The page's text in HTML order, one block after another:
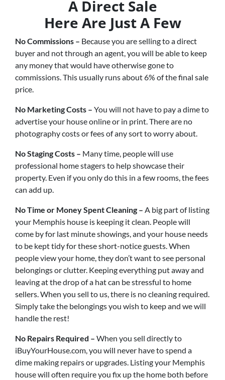
A Direct Sale
Here Are Just A Few
No Commissions – Because you are selling to a direct
buyer and not through an agent, you will be able to keep
any money that would have otherwise gone to
commissions. This usually runs about 6% of the final sale
price.
No Marketing Costs – You will not have to pay a dime to
advertise your house online or in print. There are no
photography costs or fees of any sort to worry about.
No Staging Costs – Many time, people will use
professional home stagers to help showcase their
property. Even if you only do this in a few rooms, the fees
can add up.
No Time or Money Spent Cleaning – A big part of listing
your Memphis house is keeping it clean. People will
come by for last minute showings, and your house needs
to be kept tidy for these short-notice guests. When
people view your home, they don’t want to see personal
belongings or clutter. Keeping everything put away and
leaving at the drop of a hat can be stressful to home
sellers. When you sell to us, there is no cleaning required.
Simply take the belongings you wish to keep and we will
handle the rest!
No Repairs Required – When you sell directly to
iBuyYourHouse.com, you will never have to spend a
dime making repairs or upgrades. Listing your Memphis
house will often require you fix up the home both before